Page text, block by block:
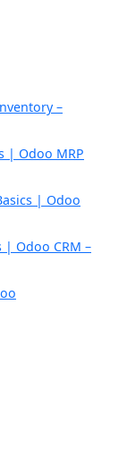
–
| Odoo MRP
| Odoo
| Odoo CRM –